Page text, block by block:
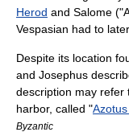
Herod and Salome
Vespasian had to
Despite its location
and Josephus
description may refer
harbor, called "
Byzantic